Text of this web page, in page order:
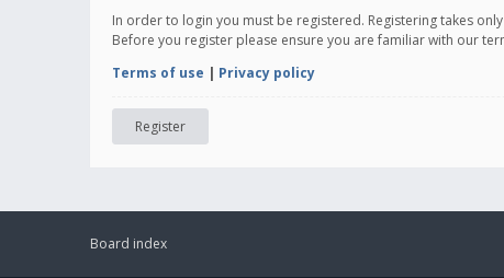
In order to login you must be registered. Registering takes
Before you register please ensure you are familiar with our
Terms of use | Privacy policy
Register
Board index